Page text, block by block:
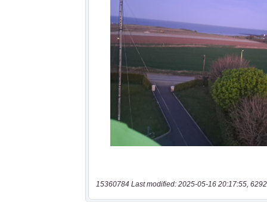
15360784 Last modified: 2025-05-16 20:17:55,